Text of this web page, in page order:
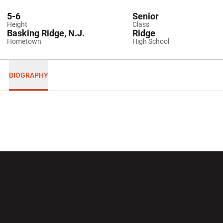
Height
5-6
Class
Senior
Hometown
Basking Ridge, N.J.
High School
Ridge
BIOGRAPHY